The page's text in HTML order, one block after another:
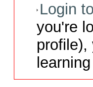
Login
you're